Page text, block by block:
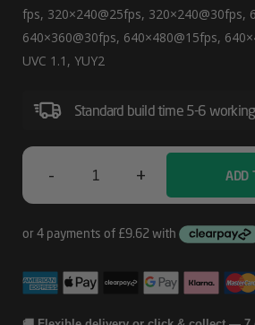
fps, 320×240@25fps, 320×240@30fps,
640×360@30fps, 640×480@15fps,
UVC 1.1, YUY2
Standard build time 5-6
-
Gen2
Quantity
+ ADD